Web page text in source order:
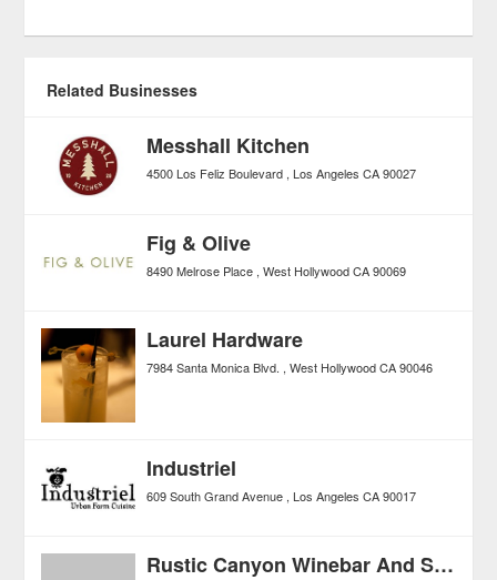
Related Businesses
Messhall Kitchen
4500 Los Feliz Boulevard Los Angeles CA 90027
Fig & Olive
8490 Melrose Place West Hollywood CA 90069
Laurel Hardware
7984 Santa Monica Blvd. West Hollywood CA 90046
Industriel
609 South Grand Avenue Los Angeles CA 90017
Rustic Canyon Winebar And Seasonal Kitchen